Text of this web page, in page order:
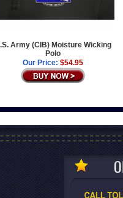
Army (CIB) Moisture Wicking
Polo
Our Price: $54.95